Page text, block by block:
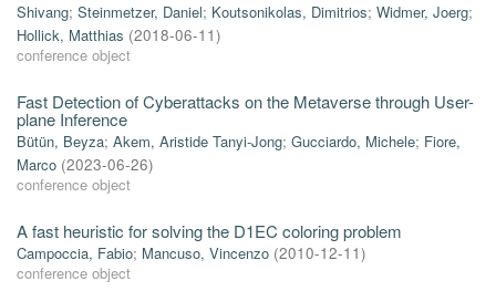
Shivang; Steinmetzer, Daniel; Koutsonikolas, Dimitrios; Widmer, Joerg;
Hollick, Matthias (2018-06-11)
conference object
Fast Detection of Cyberattacks on the Metaverse through User-
plane Inference
Bütün, Beyza; Akem, Aristide Tanyi-Jong; Gucciardo, Michele; Fiore,
Marco (2023-06-26)
conference object
A fast heuristic for solving the D1EC coloring problem
Campoccia, Fabio; Mancuso, Vincenzo (2010-12-11)
conference object